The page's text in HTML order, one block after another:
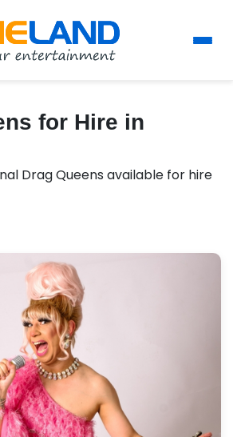
for Hire in
Drag Queens available for hire